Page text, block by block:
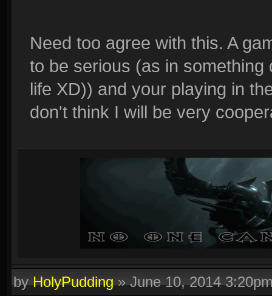
Need too agree with this. A
to be serious (as in
life XD)) and your playing in
don't think I will be very
byHolyPudding»June 10, 2014